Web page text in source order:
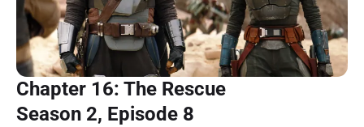
Chapter 16: The Rescue
Season 2, Episode 8